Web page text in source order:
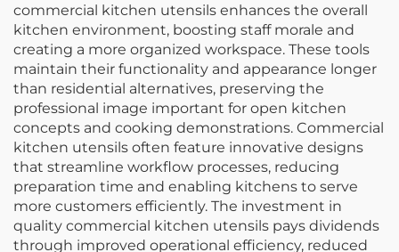
commercial kitchen utensils enhances the overall
kitchen environment, boosting staff morale and
creating a more organized workspace. These tools
maintain their functionality and appearance longer
than residential alternatives, preserving the
professional image important for open kitchen
concepts and cooking demonstrations. Commercial
kitchen utensils often feature innovative designs
that streamline workflow processes, reducing
preparation time and enabling kitchens to serve
more customers efficiently. The investment in
quality commercial kitchen utensils pays dividends
through improved operational efficiency, reduced